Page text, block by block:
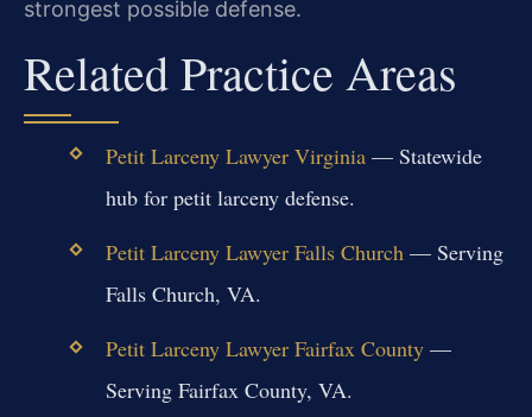
strongest possible defense.
Related Practice Areas
Petit Larceny Lawyer Virginia— Statewide
hub for petit larceny defense.
Petit Larceny Lawyer Falls Church— Serving
Falls Church, VA.
Petit Larceny Lawyer Fairfax County—
Serving Fairfax County, VA.